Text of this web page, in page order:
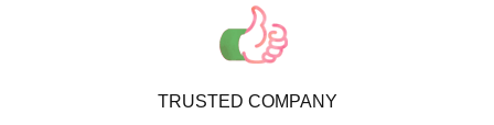
TRUSTED COMPANY